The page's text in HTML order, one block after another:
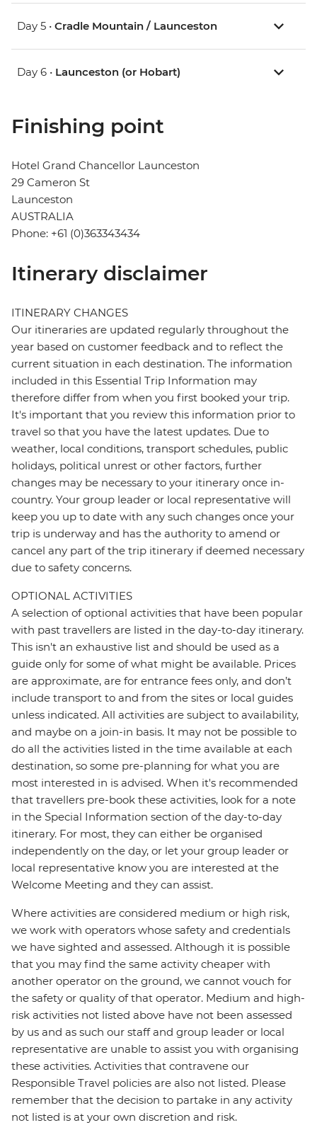
Day 5 • Cradle Mountain / Launceston
Day 6 • Launceston (or Hobart)
Finishing point
Hotel Grand Chancellor Launceston
29 Cameron St
Launceston
AUSTRALIA
Phone: +61 (0)363343434
Itinerary disclaimer
ITINERARY CHANGES
Our itineraries are updated regularly throughout the
year based on customer feedback and to reflect the
current situation in each destination. The information
included in this Essential Trip Information may
therefore differ from when you first booked your trip.
It's important that you review this information prior to
travel so that you have the latest updates. Due to
weather, local conditions, transport schedules, public
holidays, political unrest or other factors, further
changes may be necessary to your itinerary once in-
country. Your group leader or local representative will
keep you up to date with any such changes once your
trip is underway and has the authority to amend or
cancel any part of the trip itinerary if deemed necessary
due to safety concerns.
OPTIONAL ACTIVITIES
A selection of optional activities that have been popular
with past travellers are listed in the day-to-day itinerary.
This isn't an exhaustive list and should be used as a
guide only for some of what might be available. Prices
are approximate, are for entrance fees only, and don’t
include transport to and from the sites or local guides
unless indicated. All activities are subject to availability,
and maybe on a join-in basis. It may not be possible to
do all the activities listed in the time available at each
destination, so some pre-planning for what you are
most interested in is advised. When it's recommended
that travellers pre-book these activities, look for a note
in the Special Information section of the day-to-day
itinerary. For most, they can either be organised
independently on the day, or let your group leader or
local representative know you are interested at the
Welcome Meeting and they can assist.
Where activities are considered medium or high risk,
we work with operators whose safety and credentials
we have sighted and assessed. Although it is possible
that you may find the same activity cheaper with
another operator on the ground, we cannot vouch for
the safety or quality of that operator. Medium and high-
risk activities not listed above have not been assessed
by us and as such our staff and group leader or local
representative are unable to assist you with organising
these activities. Activities that contravene our
Responsible Travel policies are also not listed. Please
remember that the decision to partake in any activity
not listed is at your own discretion and risk.